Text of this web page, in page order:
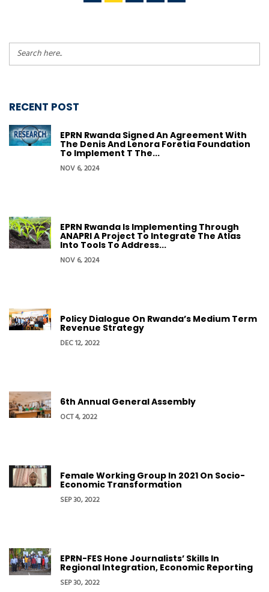
RECENT POST
EPRN Rwanda Signed An Agreement With
The Denis And Lenora Foretia Foundation
To Implement T The...
NOV 6, 2024
EPRN Rwanda Is Implementing Through
ANAPRI A Project To Integrate The Atlas
Into Tools To Address...
NOV 6, 2024
Policy Dialogue On Rwanda’s Medium Term
Revenue Strategy
DEC 12, 2022
6th Annual General Assembly
OCT 4, 2022
Female Working Group In 2021 On Socio-
Economic Transformation
SEP 30, 2022
EPRN-FES Hone Journalists’ Skills In
Regional Integration, Economic Reporting
SEP 30, 2022